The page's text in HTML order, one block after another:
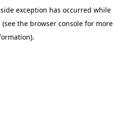
exception has occurred while
(see the browser console for more